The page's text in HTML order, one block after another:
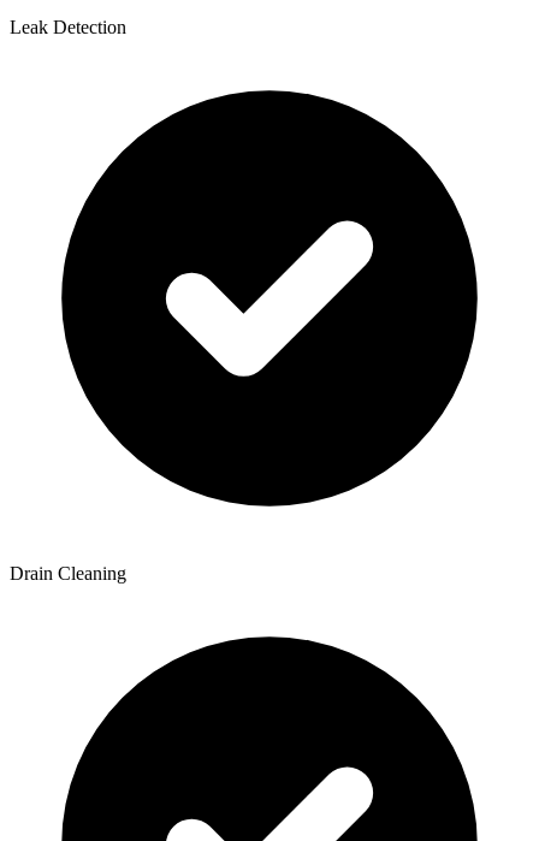
Leak Detection
Drain Cleaning